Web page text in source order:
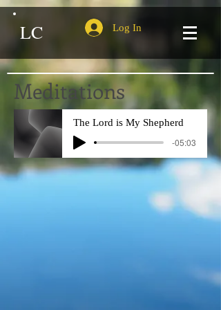
LC Log In
Meditations
The Lord is My Shepherd
-05:03